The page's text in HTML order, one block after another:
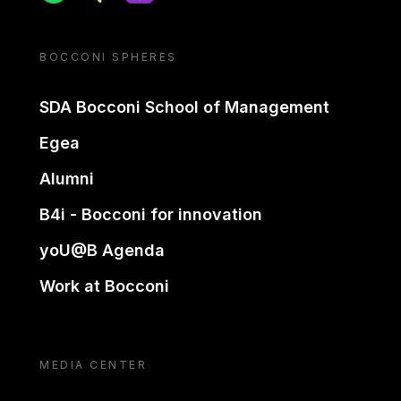
BOCCONI SPHERES
SDA Bocconi School of Management
Egea
Alumni
B4i - Bocconi for innovation
yoU@B Agenda
Work at Bocconi
MEDIA CENTER